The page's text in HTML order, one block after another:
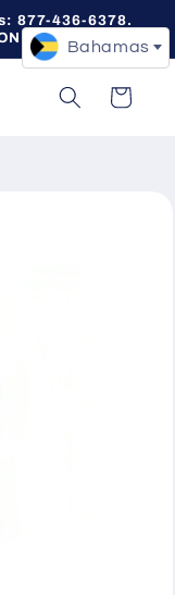
877-436-6378.
-->
Cart
Bahamas